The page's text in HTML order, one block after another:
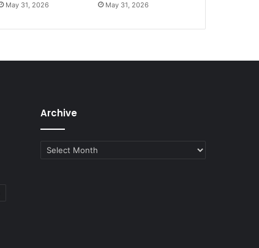
May 31, 2026 May 31, 2026
Archive
Archive